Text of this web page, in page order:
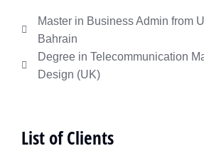
Master in Business Admin from
Bahrain
Degree in Telecommunication
Design (UK)
List of Clients